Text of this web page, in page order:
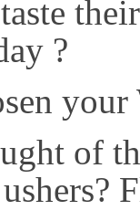
?
your
of